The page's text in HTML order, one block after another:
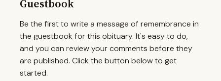
Guestbook
Be the first to write a message of remembrance in
the guestbook for this obituary. It's easy to do,
and you can review your comments before they
are published. Click the button below to get
started.